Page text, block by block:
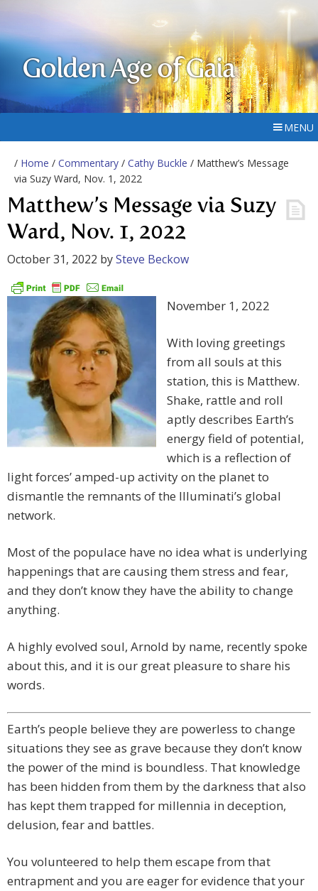
Golden Age of Gaia
MENU
/ Home / Commentary / Cathy Buckle / Matthew’s Message
via Suzy Ward, Nov. 1, 2022
Matthew’s Message via Suzy
Ward, Nov. 1, 2022
October 31, 2022 bySteve Beckow
November 1, 2022
With loving greetings
from all souls at this
station, this is Matthew.
Shake, rattle and roll
aptly describes Earth’s
energy field of potential,
which is a reflection of
light forces’ amped-up activity on the planet to
dismantle the remnants of the Illuminati’s global
network.
Most of the populace have no idea what is underlying
happenings that are causing them stress and fear,
and they don’t know they have the ability to change
anything.
A highly evolved soul, Arnold by name, recently spoke
about this, and it is our great pleasure to share his
words.
Earth’s people believe they are powerless to change
situations they see as grave because they don’t know
the power of the mind is boundless. That knowledge
has been hidden from them by the darkness that also
has kept them trapped for millennia in deception,
delusion, fear and battles.
You volunteered to help them escape from that
entrapment and you are eager for evidence that your